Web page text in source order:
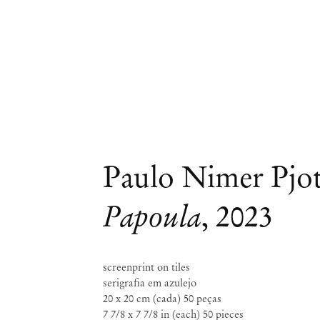
Paulo Nimer
Papoula,2023
screenprint on tiles
serigrafia em azulejo
20 x 20 cm (cada) 50 peças
7 7/8 x 7 7/8 in (each) 50 pieces